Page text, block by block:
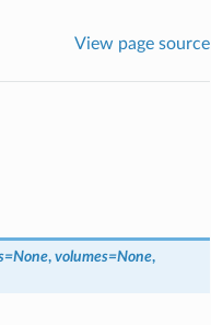
View page source
=None, volumes=None,